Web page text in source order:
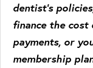
dentist’s
finance the
payments, or
membership